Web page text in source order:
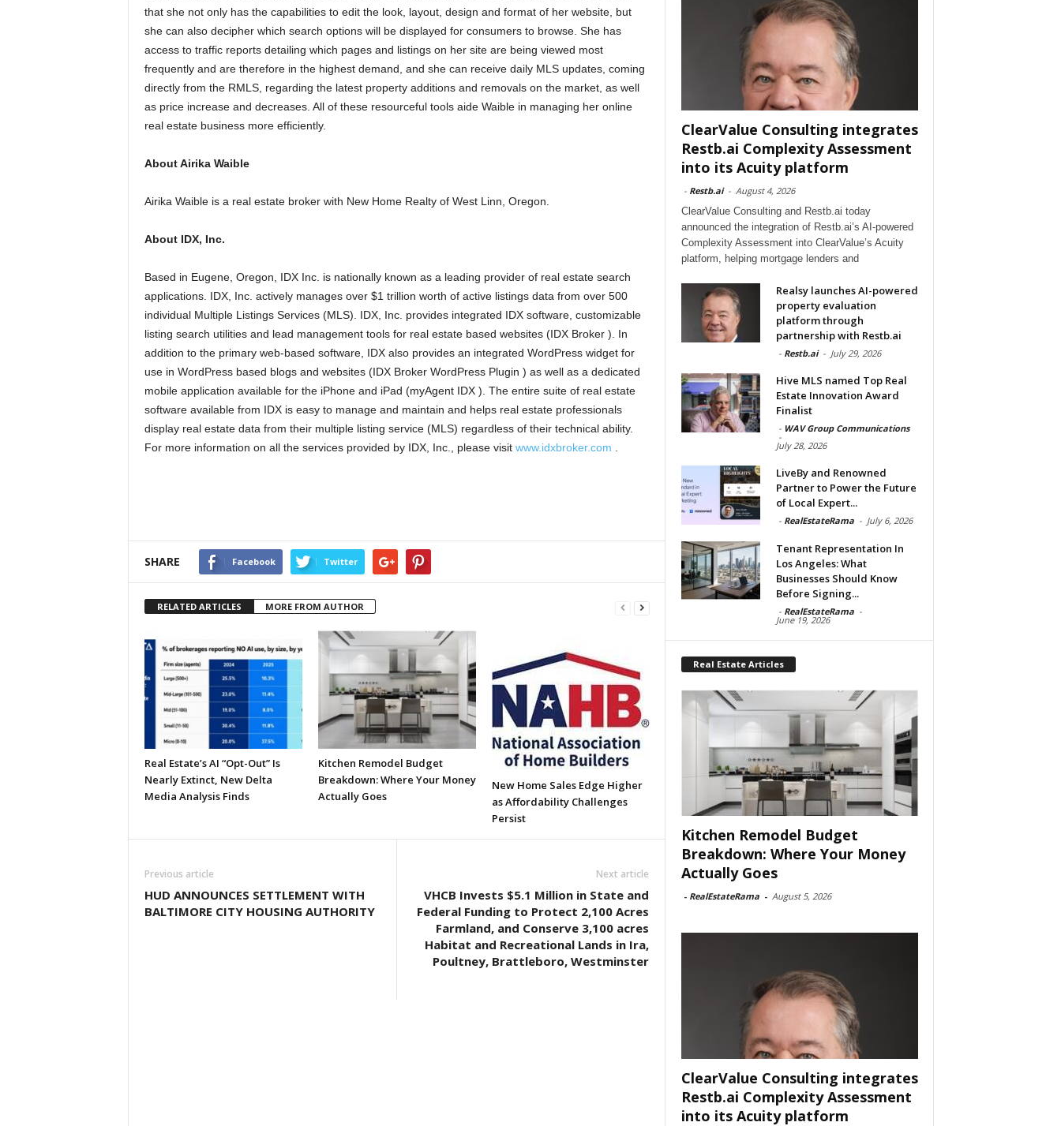
that she not only has the capabilities to edit the look, layout, design and format of her website, but
she can also decipher which search options will be displayed for consumers to browse. She has
access to traffic reports detailing which pages and listings on her site are being viewed most
frequently and are therefore in the highest demand, and she can receive daily MLS updates, coming
directly from the RMLS, regarding the latest property additions and removals on the market, as well
as price increase and decreases. All of these resourceful tools aide Waible in managing her online
real estate business more efficiently.
About Airika Waible
Airika Waible is a real estate broker with New Home Realty of West Linn, Oregon.
About IDX, Inc.
Based in Eugene, Oregon, IDX Inc. is nationally known as a leading provider of real estate search
applications. IDX, Inc. actively manages over $1 trillion worth of active listings data from over 500
individual Multiple Listings Services (MLS). IDX, Inc. provides integrated IDX software, customizable
listing search utilities and lead management tools for real estate based websites (IDX Broker ). In
addition to the primary web-based software, IDX also provides an integrated WordPress widget for
use in WordPress based blogs and websites (IDX Broker WordPress Plugin ) as well as a dedicated
mobile application available for the iPhone and iPad (myAgent IDX ). The entire suite of real estate
software available from IDX is easy to manage and maintain and helps real estate professionals
display real estate data from their multiple listing service (MLS) regardless of their technical ability.
For more information on all the services provided by IDX, Inc., please visit www.idxbroker.com
SHARE Facebook Twitter
RELATED ARTICLES MORE FROM AUTHOR
Real Estate’s AI “Opt-Out” Is
Nearly Extinct, New Delta
Media Analysis Finds
Kitchen Remodel Budget
Breakdown: Where Your Money
Actually Goes
New Home Sales Edge Higher
as Affordability Challenges
Persist
Previous article
HUD ANNOUNCES SETTLEMENT WITH
BALTIMORE CITY HOUSING AUTHORITY
Next article
VHCB Invests $5.1 Million in State and
Federal Funding to Protect 2,100 Acres
Farmland, and Conserve 3,100 acres
Habitat and Recreational Lands in Ira,
Poultney, Brattleboro, Westminster
ClearValue Consulting integrates
Restb.ai Complexity Assessment
into its Acuity platform
- Restb.ai - August 4, 2026
ClearValue Consulting and Restb.ai today
announced the integration of Restb.ai’s AI-powered
Complexity Assessment into ClearValue’s Acuity
platform, helping mortgage lenders and
Realsy launches AI-powered
property evaluation
platform through
partnership with Restb.ai
- Restb.ai - July 29, 2026
Hive MLS named Top Real
Estate Innovation Award
Finalist
- WAV Group Communications
-
July 28, 2026
LiveBy and Renowned
Partner to Power the Future
of Local Expert...
- RealEstateRama - July 6, 2026
Tenant Representation In
Los Angeles: What
Businesses Should Know
Before Signing...
- RealEstateRama -
June 19, 2026
Real Estate Articles
Kitchen Remodel Budget
Breakdown: Where Your Money
Actually Goes
- RealEstateRama - August 5, 2026
ClearValue Consulting integrates
Restb.ai Complexity Assessment
into its Acuity platform